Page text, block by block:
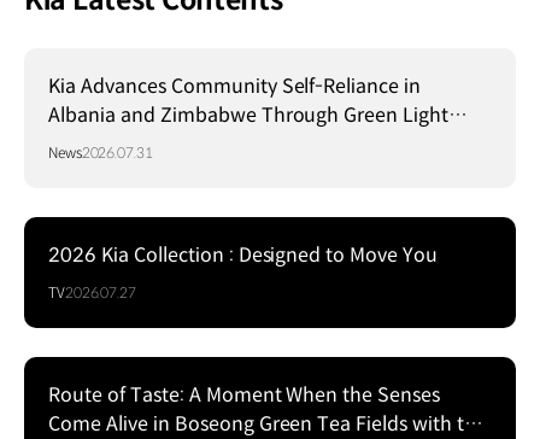
Kia Advances Community Self-Reliance in
Albania and Zimbabwe Through Green Light
Project
News2026.07.31
2026 Kia Collection : Designed to Move You
TV2026.07.27
Route of Taste: A Moment When the Senses
Come Alive in Boseong Green Tea Fields with the